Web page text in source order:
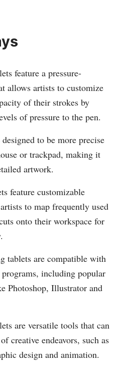
feature a pressure-
allows artists to customize
of their strokes by
of pressure to the pen.
to be more precise
or trackpad, making it
artwork.
feature customizable
to map frequently used
onto their workspace for
tablets are compatible with
including popular
Photoshop, Illustrator and
are versatile tools that can
creative endeavors, such as
design and animation.